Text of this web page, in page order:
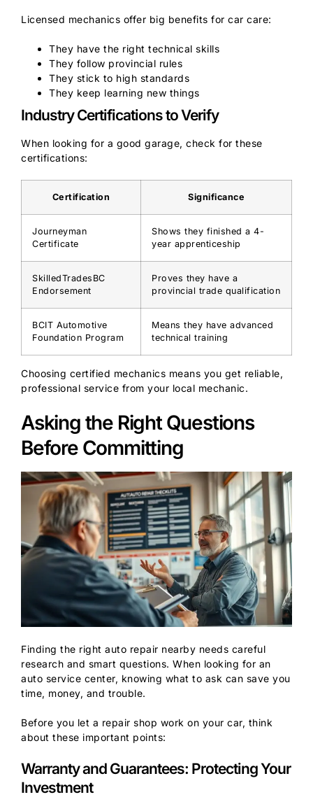
Licensed mechanics offer big benefits for car care:
They have the right technical skills
They follow provincial rules
They stick to high standards
They keep learning new things
Industry Certifications to Verify
When looking for a good garage, check for these
certifications:
Certification Significance
Journeyman
Certificate
Shows they finished a 4-
year apprenticeship
SkilledTradesBC
Endorsement
Proves they have a
provincial trade qualification
BCIT Automotive
Foundation Program
Means they have advanced
technical training
Choosing certified mechanics means you get reliable,
professional service from your local mechanic.
Asking the Right Questions
Before Committing
Finding the right auto repair nearby needs careful
research and smart questions. When looking for an
auto service center, knowing what to ask can save you
time, money, and trouble.
Before you let a repair shop work on your car, think
about these important points:
Warranty and Guarantees: Protecting Your
Investment